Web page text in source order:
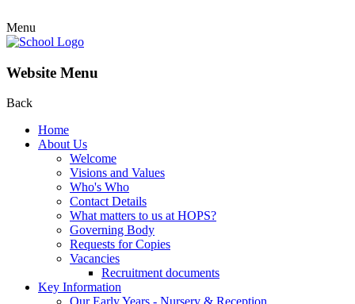
Menu
Website Menu
Back
Home
About Us
Welcome
Visions and Values
Who's Who
Contact Details
What matters to us at HOPS?
Governing Body
Requests for Copies
Vacancies
Recruitment documents
Key Information